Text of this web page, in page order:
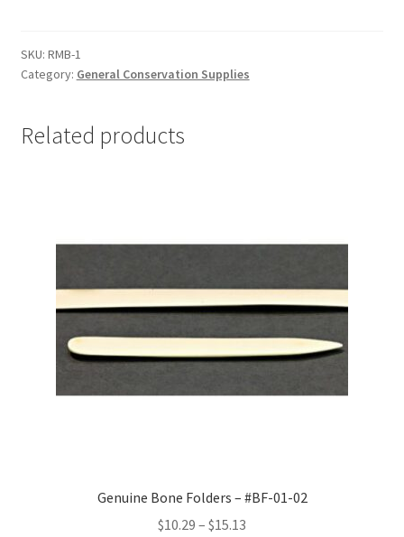
-
#RMB-
SKU: RMB-1
Category: General Conservation Supplies
Related products
Genuine Bone Folders – #BF-01-02
$10.29 – $15.13